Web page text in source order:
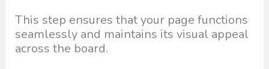
This step ensures that your page functions
seamlessly and maintains its visual appeal
across the board.